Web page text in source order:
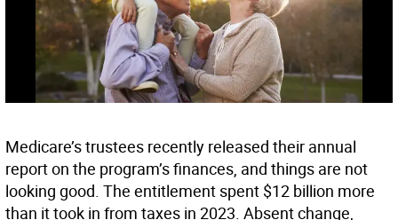
Medicare’s trustees recently released their annual
report on the program’s finances, and things are not
looking good. The entitlement spent $12 billion more
than it took in from taxes in 2023. Absent change,